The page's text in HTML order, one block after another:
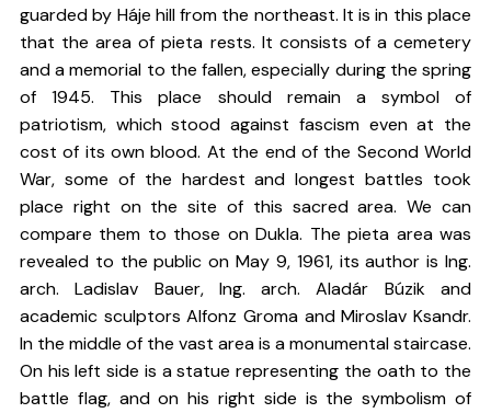
guarded by Háje hill from the northeast. It is in this place
that the area of ​​pieta rests. It consists of a cemetery
and a memorial to the fallen, especially during the spring
of 1945. This place should remain a symbol of
patriotism, which stood against fascism even at the
cost of its own blood. At the end of the Second World
War, some of the hardest and longest battles took
place right on the site of this sacred area. We can
compare them to those on Dukla. The pieta area was
revealed to the public on May 9, 1961, its author is Ing.
arch. Ladislav Bauer, Ing. arch. Aladár Búzik and
academic sculptors Alfonz Groma and Miroslav Ksandr.
In the middle of the vast area is a monumental staircase.
On his left side is a statue representing the oath to the
battle flag, and on his right side is the symbolism of